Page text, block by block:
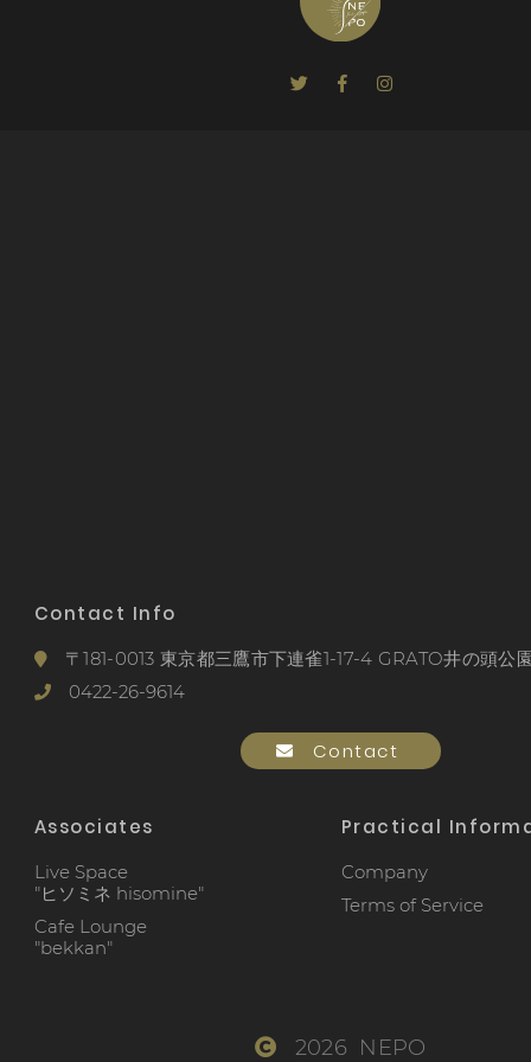
Contact Info
〒181-0013 東京都三鷹市下連雀1-17-4 GRATO井の頭公
0422-26-9614
Contact
Associates
Live Space
"ヒソミネ hisomine"
Cafe Lounge
"bekkan"
Practical
Company
Terms of Service
2026 NEPO